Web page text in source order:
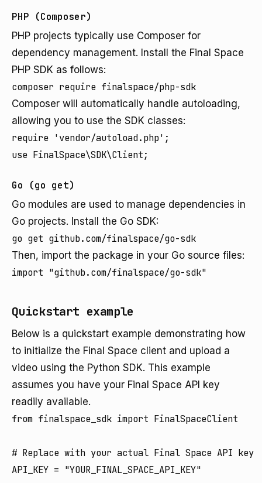
PHP (Composer)
PHP projects typically use Composer for
dependency management. Install the Final Space
PHP SDK as follows:
composer require finalspace/php-sdk
Composer will automatically handle autoloading,
allowing you to use the SDK classes:
require 'vendor/autoload.php';
use FinalSpace\SDK\Client;
Go (go get)
Go modules are used to manage dependencies in
Go projects. Install the Go SDK:
go get github.com/finalspace/go-sdk
Then, import the package in your Go source files:
import "github.com/finalspace/go-sdk"
Quickstart example
Below is a quickstart example demonstrating how
to initialize the Final Space client and upload a
video using the Python SDK. This example
assumes you have your Final Space API key
readily available.
from finalspace_sdk import FinalSpaceClient
# Replace with your actual Final Space API key
API_KEY = "YOUR_FINAL_SPACE_API_KEY"